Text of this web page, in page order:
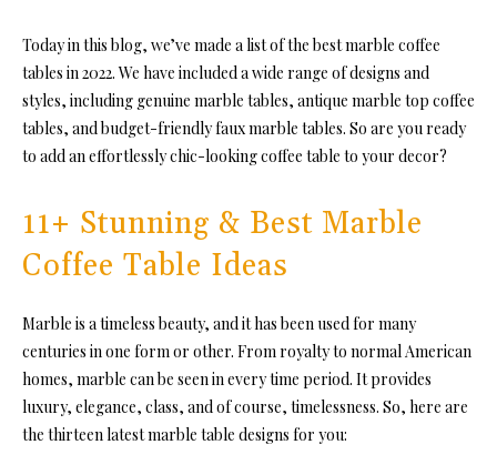
Today in this blog, we’ve made a list of the best marble coffee
tables in 2022. We have included a wide range of designs and
styles, including genuine marble tables, antique marble top coffee
tables, and budget-friendly faux marble tables. So are you ready
to add an effortlessly chic-looking coffee table to your decor?
11+ Stunning & Best Marble
Coffee Table Ideas
Marble is a timeless beauty, and it has been used for many
centuries in one form or other. From royalty to normal American
homes, marble can be seen in every time period. It provides
luxury, elegance, class, and of course, timelessness. So, here are
the thirteen latest marble table designs for you: